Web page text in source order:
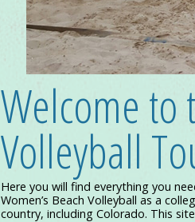
Colorado Juniors
Welcome to
Volleyball
Here you will find everything you
Women’s Beach Volleyball as a
country, including Colorado. This